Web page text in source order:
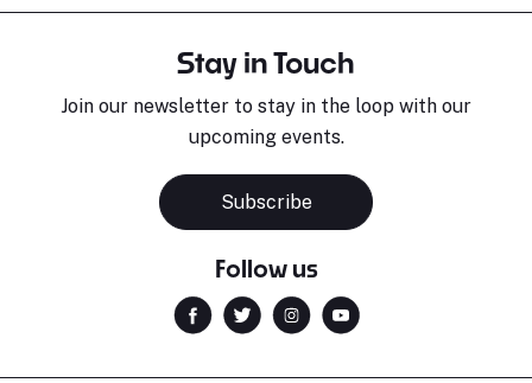
Stay in Touch
Join our newsletter to stay in the loop with our
upcoming events.
Subscribe
Follow us